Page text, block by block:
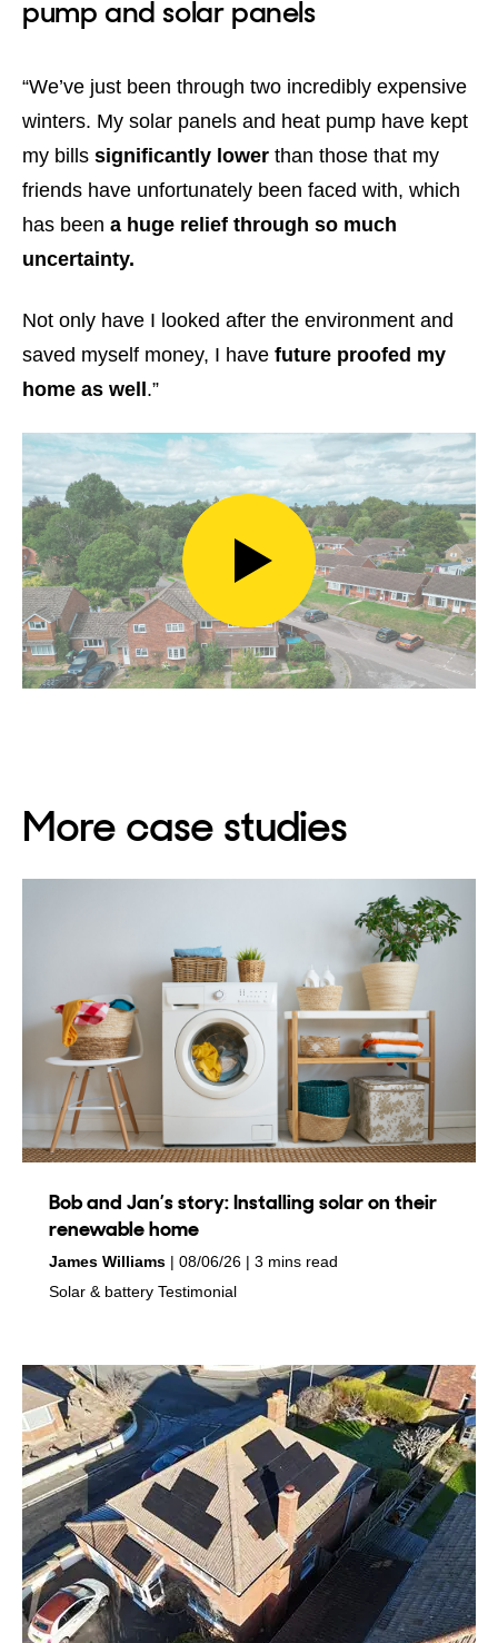
pump and solar panels
“We’ve just been through two incredibly expensive
winters. My solar panels and heat pump have kept
my bills significantly lower than those that my
friends have unfortunately been faced with, which
has been a huge relief through so much
uncertainty.
Not only have I looked after the environment and
saved myself money, I have future proofed my
home as well.”
Play
video
More case studies
Bob and Jan’s story: Installing solar on their
renewable home
by
James Williams
on 08/06/26
3 mins read
in
Solar & battery in
Testimonial